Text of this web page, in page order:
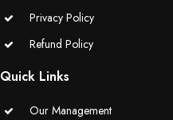
Privacy Policy
Refund Policy
Quick Links
Our Management